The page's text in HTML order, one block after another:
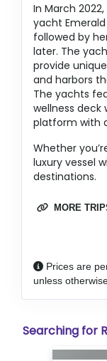
In March
yacht
followed by
later. The
provide
and harbors
The yachts
wellness deck
platform with
Whether
luxury vessel
destinations.
MORE
Prices are
unless
Searching for